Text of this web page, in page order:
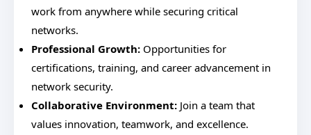
work from anywhere while securing critical
networks.
Professional Growth: Opportunities for
certifications, training, and career advancement in
network security.
Collaborative Environment: Join a team that
values innovation, teamwork, and excellence.